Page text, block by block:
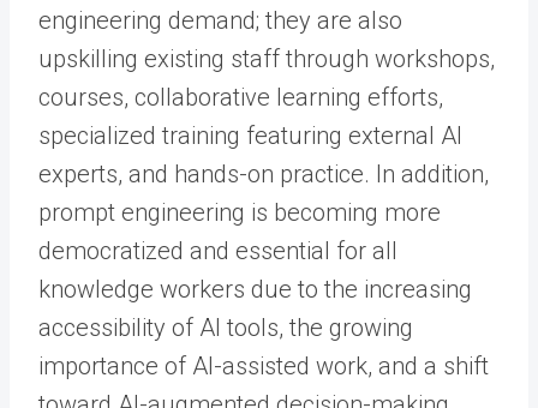
engineering demand; they are also
upskilling existing staff through workshops,
courses, collaborative learning efforts,
specialized training featuring external AI
experts, and hands-on practice. In addition,
prompt engineering is becoming more
democratized and essential for all
knowledge workers due to the increasing
accessibility of AI tools, the growing
importance of AI-assisted work, and a shift